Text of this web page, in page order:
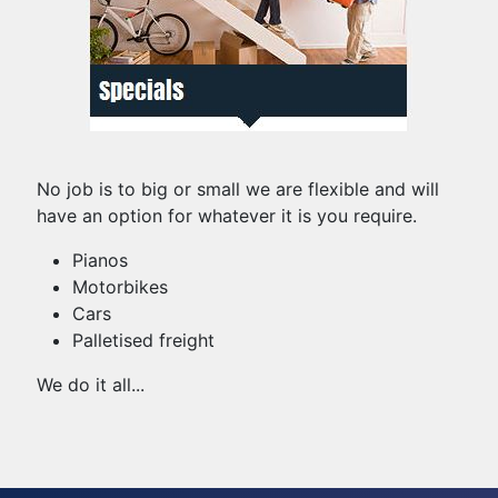
No job is to big or small we are flexible and will
have an option for whatever it is you require.
Pianos
Motorbikes
Cars
Palletised freight
We do it all...